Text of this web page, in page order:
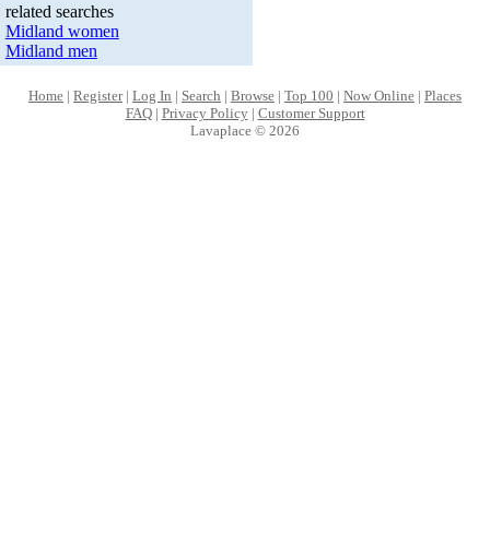
related searches
Midland women
Midland men
Home | Register| Log In | Search | Browse | Top 100 | Now Online | Places
FAQ| Privacy Policy| Customer Support
Lavaplace © 2026